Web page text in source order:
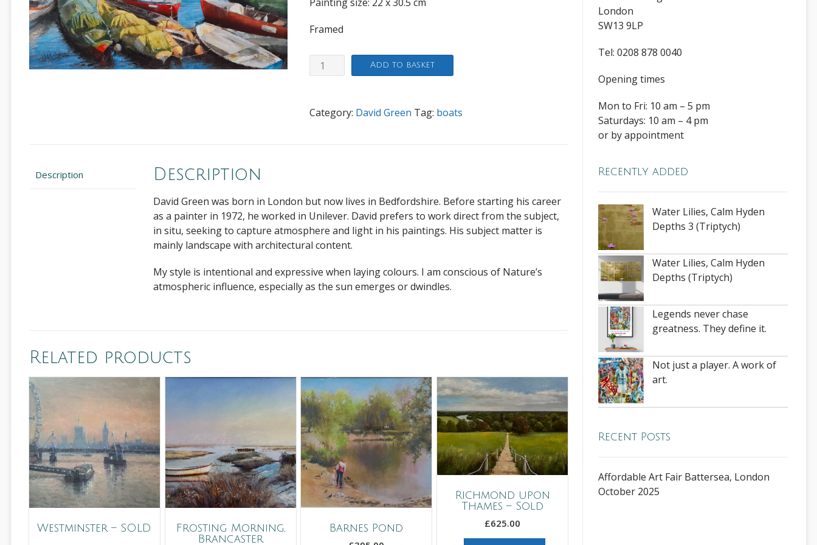
Framed
Boats,
Richmond
Add to basket
Category: David Green Tag: boats
Description Description
David Green was born in London but now lives in Bedfordshire. Before starting his career
as a painter in 1972, he worked in Unilever. David prefers to work direct from the subject,
in situ, seeking to capture atmosphere and light in his paintings. His subject matter is
mainly landscape with architectural content.
My style is intentional and expressive when laying colours. I am conscious of Nature’s
atmospheric influence, especially as the sun emerges or dwindles.
Related products
Westminster – SOLD
Frosting Morning,
Brancaster
Barnes Pond
Richmond upon
Thames – Sold
£625.00
London
SW13 9LP
Tel: 0208 878 0040
Opening times
Mon to Fri: 10 am – 5 pm
Saturdays: 10 am – 4 pm
or by appointment
Recently added
Water Lilies, Calm Hyden
Depths 3 (Triptych)
Water Lilies, Calm Hyden
Depths (Triptych)
Legends never chase
greatness. They define it.
Not just a player. A work of
art.
Recent Posts
Affordable Art Fair Battersea, London
October 2025